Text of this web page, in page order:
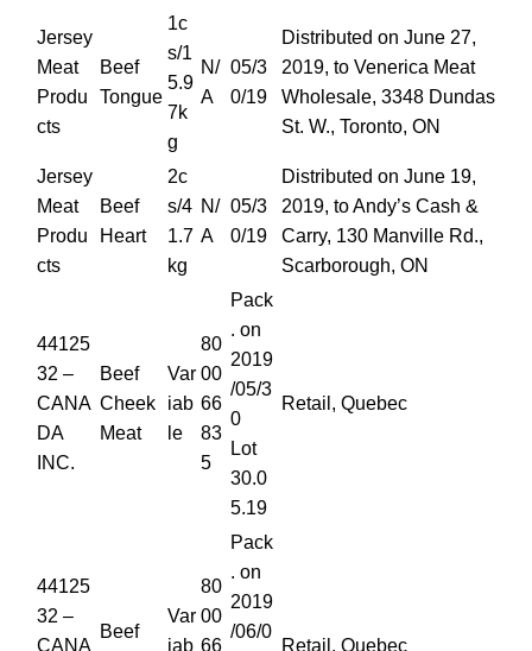
Jersey
Meat
Produ
cts
Beef
Tongue
1c
s/1
5.9
7k
g
N/
A
05/3
0/19
Distributed on June 27,
2019, to Venerica Meat
Wholesale, 3348 Dundas
St. W., Toronto, ON
Jersey
Meat
Produ
cts
Beef
Heart
2c
s/4
1.7
kg
N/
A
05/3
0/19
Distributed on June 19,
2019, to Andy’s Cash &
Carry, 130 Manville Rd.,
Scarborough, ON
44125
32 –
CANA
DA
INC.
Beef
Cheek
Meat
Var
iab
le
80
00
66
83
5
Pack
. on
2019
/05/3
0
Lot
30.0
5.19
Retail, Quebec
44125
32 –
CANA
Beef
Var
iab
80
00
66
Pack
. on
2019
/06/0
Retail, Quebec